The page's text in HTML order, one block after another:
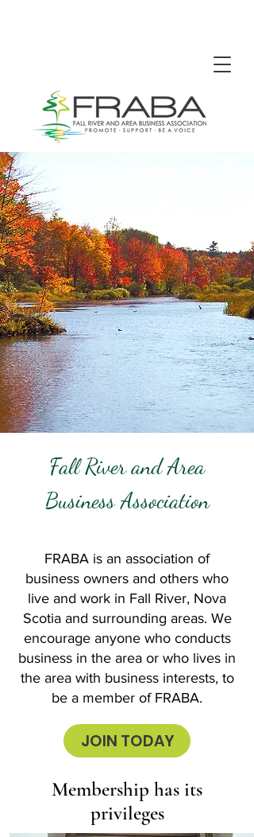
We're proud to promote,
support and be a voice for
the Fall River and area
business community.
Fall River and Area
Business Association
FRABA is an association of
business owners and others who
live and work in Fall River, Nova
Scotia and surrounding areas. We
encourage anyone who conducts
business in the area or who lives in
the area with business interests, to
be a member of FRABA.
JOIN TODAY
Membership has its
privileges